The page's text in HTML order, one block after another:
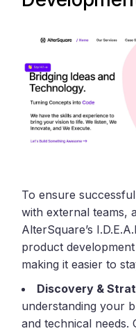
To ensure
with external teams,
AlterSquare’s
product
making it easier to
Discovery &
understanding your
and technical needs.